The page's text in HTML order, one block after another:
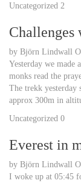
Uncategorized 2
by Björn Lindwall
Yesterday we made
monks read the
The trekk yesterday
approx 300m in
Uncategorized 0
Everest in
by Björn Lindwall
I woke up at 05:45